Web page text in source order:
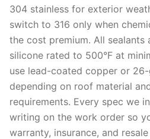
304 stainless for exterior
switch to 316 only when
the cost premium. All sealants
silicone rated to 500°F at
use lead-coated copper or
depending on roof material
requirements. Every spec we
writing on the work order so
warranty, insurance, and